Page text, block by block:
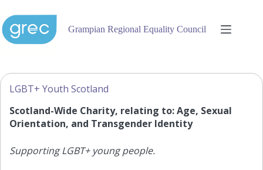
content
Grampian Regional Equality Council
LGBT+ Youth Scotland
Scotland-Wide Charity, relating to: Age, Sexual
Orientation, and Transgender Identity
Supporting LGBT+ young people.